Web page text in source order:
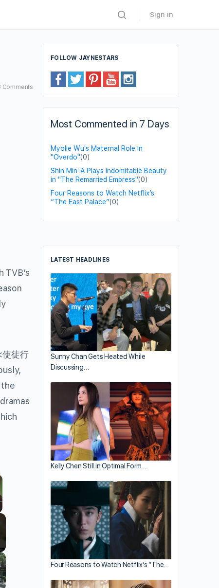
Sign in
Comments
徒行
FOLLOW JAYNESTARS
Most Commented in 7 Days
Myolie Wu's Maternal Role in
"Overdo"(0)
Shin Min-A Plays Indomitable Beauty
in "The Remarried Empress"(0)
Four Reasons to Watch Netflix’s
“The East Palace”(0)
LATEST HEADLINES
Sunny Chan Gets Heated While
Discussing…
Kelly Chen Still in Optimal Form…
Four Reasons to Watch Netflix’s “The…